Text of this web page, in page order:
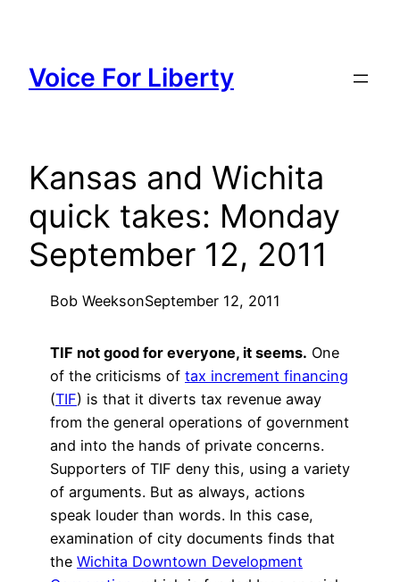
content
Voice For Liberty
Kansas and Wichita
quick takes: Monday
September 12, 2011
Bob WeeksonSeptember 12, 2011
TIF not good for everyone, it seems. One
of the criticisms of tax increment financing
(TIF) is that it diverts tax revenue away
from the general operations of government
and into the hands of private concerns.
Supporters of TIF deny this, using a variety
of arguments. But as always, actions
speak louder than words. In this case,
examination of city documents finds that
the Wichita Downtown Development